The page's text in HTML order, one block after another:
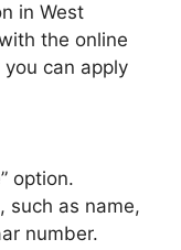
in West
the online
you can apply
option.
such as name,
number.